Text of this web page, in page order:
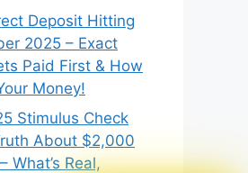
Deposit Hitting
2025 – Exact
Paid First & How
Money!
Stimulus Check
About $2,000
What’s Real,